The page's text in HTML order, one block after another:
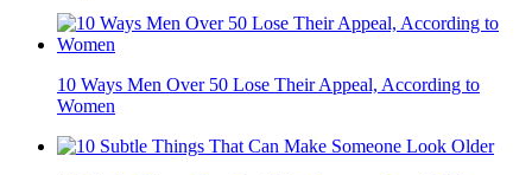
10 Ways Men Over 50 Lose Their Appeal, According to
Women